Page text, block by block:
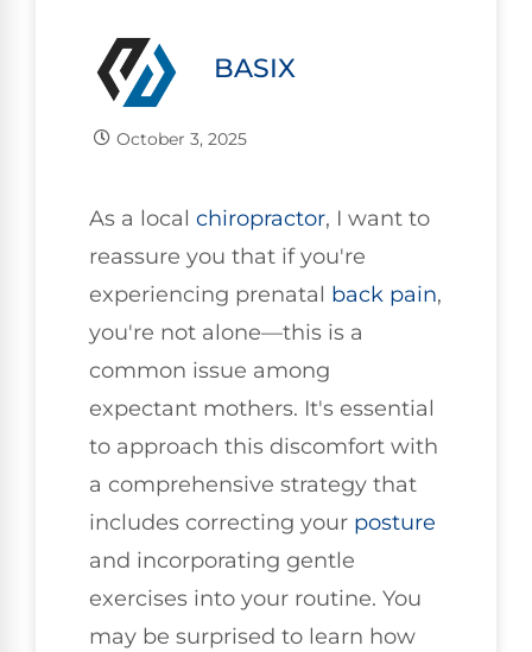
BASIX
October 3, 2025
As a local chiropractor, I want to
reassure you that if you're
experiencing prenatal back pain,
you're not alone—this is a
common issue among
expectant mothers. It's essential
to approach this discomfort with
a comprehensive strategy that
includes correcting your posture
and incorporating gentle
exercises into your routine. You
may be surprised to learn how